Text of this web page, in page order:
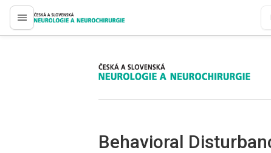
proLékaře.cz
proLékaře.cz
Behavioral